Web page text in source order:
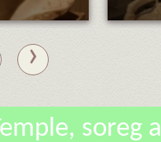
›
soreg